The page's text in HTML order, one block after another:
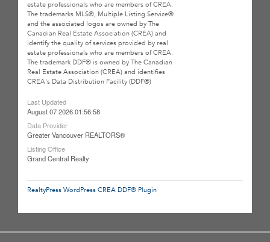
estate professionals who are members of CREA.
The trademarks MLS®, Multiple Listing Service®
and the associated logos are owned by The
Canadian Real Estate Association (CREA) and
identify the quality of services provided by real
estate professionals who are members of CREA.
The trademark DDF® is owned by The Canadian
Real Estate Association (CREA) and identifies
CREA's Data Distribution Facility (DDF®)
Last Updated
August 07 2026 01:56:58
Data Provider
Greater Vancouver REALTORS®
Listing Office
Grand Central Realty
RealtyPress WordPress CREA DDF® Plugin